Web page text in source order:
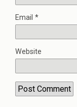
Email *
Website